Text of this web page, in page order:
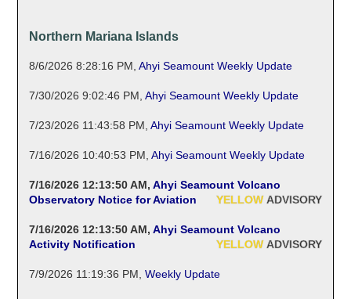
Northern Mariana Islands
8/6/2026 8:28:16 PM Ahyi Seamount Weekly Update
7/30/2026 9:02:46 PM Ahyi Seamount Weekly Update
7/23/2026 11:43:58 PM Ahyi Seamount Weekly Update
7/16/2026 10:40:53 PM Ahyi Seamount Weekly Update
7/16/2026 12:13:50 AM, Ahyi Seamount Volcano
Observatory Notice for Aviation
YELLOW ADVISORY
7/16/2026 12:13:50 AM, Ahyi Seamount Volcano
Activity Notification
YELLOW ADVISORY
7/9/2026 11:19:36 PM Weekly Update